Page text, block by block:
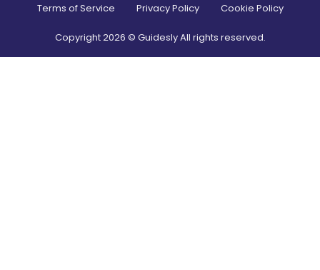
Terms of Service Privacy Policy Cookie Policy
Copyright2026 © Guidesly All rights reserved.